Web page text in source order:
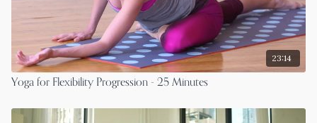
23:14
Yoga for Flexibility Progression - 25 Minutes